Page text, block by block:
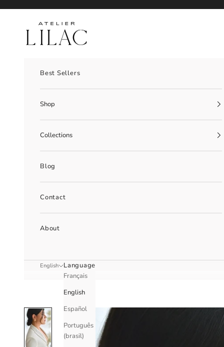
Atelier Lilac
Best Sellers
Shop
Collections
Blog
Contact
About
English
Language
Français
English
Español
Português
(brasil)